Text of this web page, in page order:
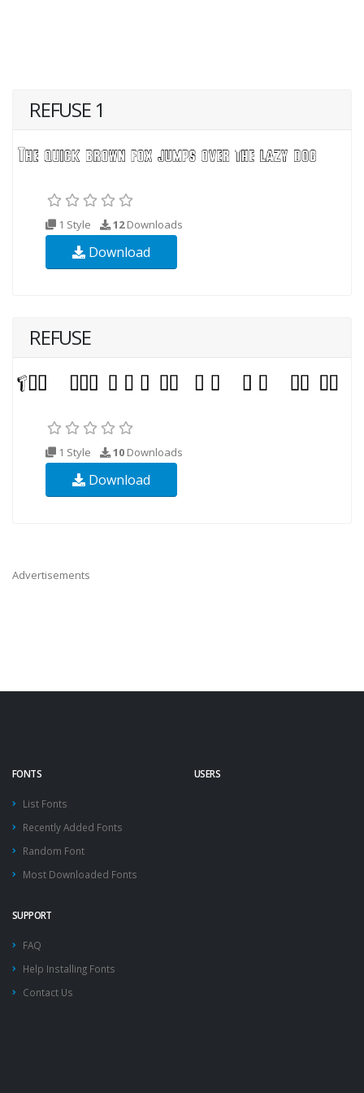
REFUSE 1
1 Style 12Downloads
Download
REFUSE
1 Style 10 Downloads
Download
Advertisements
FONTS
List Fonts
Recently Added Fonts
Random Font
Most Downloaded Fonts
USERS
SUPPORT
FAQ
Help Installing Fonts
Contact Us